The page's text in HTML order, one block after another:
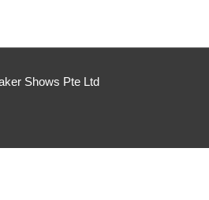
Shows Pte Ltd